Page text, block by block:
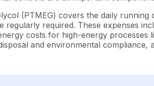
(PTMEG) covers the daily
regularly required. These expenses
costs for high-energy processes
and environmental compliance,